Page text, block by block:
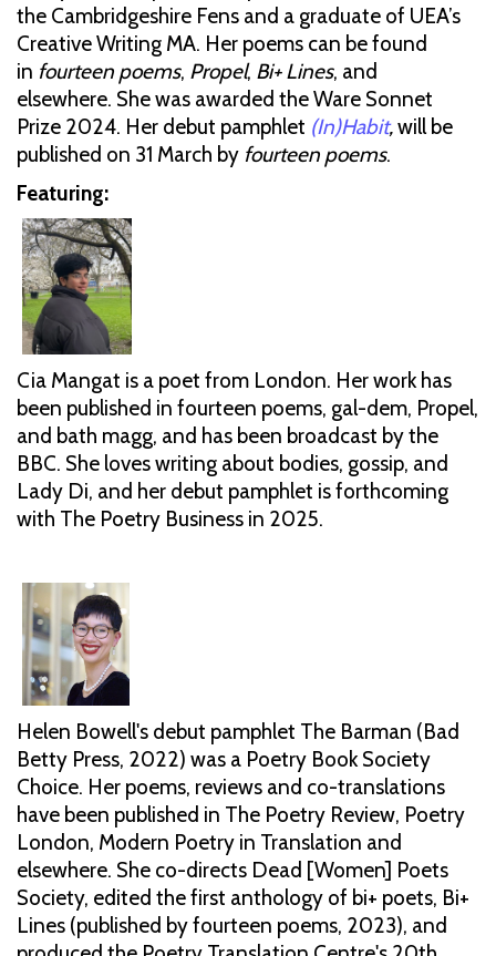
the Cambridgeshire Fens and a graduate of UEA’s
Creative Writing MA. Her poems can be found
in fourteen poems, Propel, Bi+ Lines, and
elsewhere. She was awarded the Ware Sonnet
Prize 2024. Her debut pamphlet (In)Habit,will be
published on 31 March by fourteen poems.
Featuring:
Cia Mangat is a poet from London. Her work has
been published in fourteen poems, gal-dem, Propel,
and bath magg, and has been broadcast by the
BBC. She loves writing about bodies, gossip, and
Lady Di, and her debut pamphlet is forthcoming
with The Poetry Business in 2025.
Helen Bowell's debut pamphlet The Barman (Bad
Betty Press, 2022) was a Poetry Book Society
Choice. Her poems, reviews and co-translations
have been published in The Poetry Review, Poetry
London, Modern Poetry in Translation and
elsewhere. She co-directs Dead [Women] Poets
Society, edited the first anthology of bi+ poets, Bi+
Lines (published by fourteen poems, 2023), and